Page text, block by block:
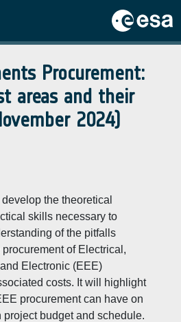
Procurement:
areas and their
2024)
the theoretical
skills necessary to
of the pitfalls
of Electrical,
Electronic (EEE)
costs. It will highlight
procurement can have on
budget and schedule.